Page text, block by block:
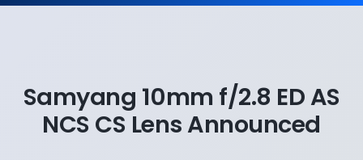
Samyang 10mm f/2.8 ED AS
NCS CS Lens Announced